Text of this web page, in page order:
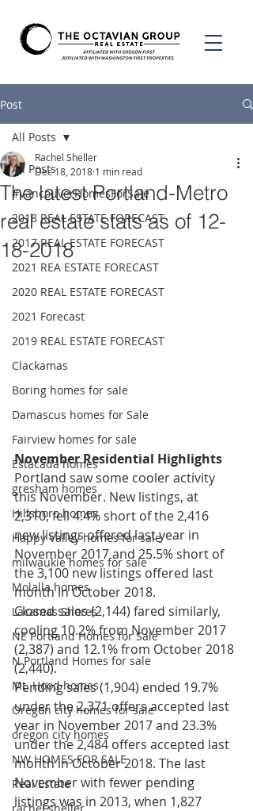
Post
All Posts
#VancouverHomesForSale
2018 REAL ESTATE FORECAST
2017 REAL ESTATE FORECAST
2021 REA ESTATE FORECAST
2020 REAL ESTATE FORECAST
2021 Forecast
2019 REAL ESTATE FORECAST
Clackamas
Boring homes for sale
Damascus homes for Sale
Fairview homes for sale
Estacada homes
gresham homes
Hillsboro homes
Happy Valley homes for sale
milwaukie homes for sale
Molalla homes
Lacamas Shores
NE Portland Homes for Sale
N Portland Homes for sale
Mt. Hood homes
Oregon city homes for sale
oregon city homes
NW HOMES FOR SALE
Real Estate
All Posts
The latest Portland-Metro
real estate stats as of 12-
18-2018
Rachel Sheller
Dec 18, 2018 1 min read
November Residential Highlights
Portland saw some cooler activity
this November. New listings, at
2,310, fell 4.4% short of the 2,416
new listings offered last year in
November 2017 and 25.5% short of
the 3,100 new listings offered last
month in October 2018.
Closed sales (2,144) fared similarly,
cooling 10.2% from November 2017
(2,387) and 12.1% from October 2018
(2,440).
Pending sales (1,904) ended 19.7%
under the 2,371 offers accepted last
year in November 2017 and 23.3%
under the 2,484 offers accepted last
month in October 2018. The last
November with fewer pending
listings was in 2013, when 1,827